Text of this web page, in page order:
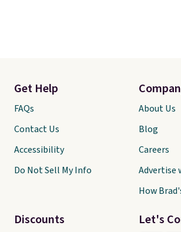
Let's
Get Help
FAQs
Contact Us
Accessibility
Do Not Sell My Info
Discounts
About Us
Blog
Careers
Advertise
How